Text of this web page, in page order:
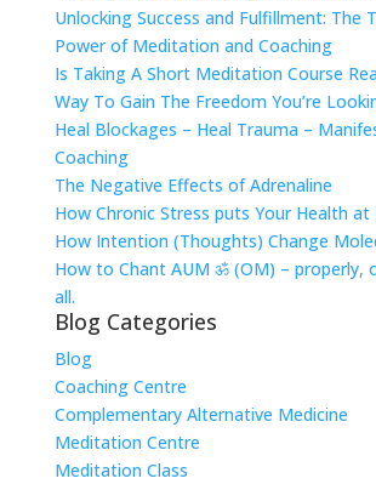
Unlocking Success and Fulfillment: The
Power of Meditation and Coaching
Is Taking A Short Meditation Course
Way To Gain The Freedom You’re
Heal Blockages – Heal Trauma –
Coaching
The Negative Effects of Adrenaline
How Chronic Stress puts Your Health at
How Intention (Thoughts) Change
How to Chant AUM ॐ (OM) – properly,
all.
Blog Categories
Blog
Coaching Centre
Complementary Alternative Medicine
Meditation Centre
Meditation Class